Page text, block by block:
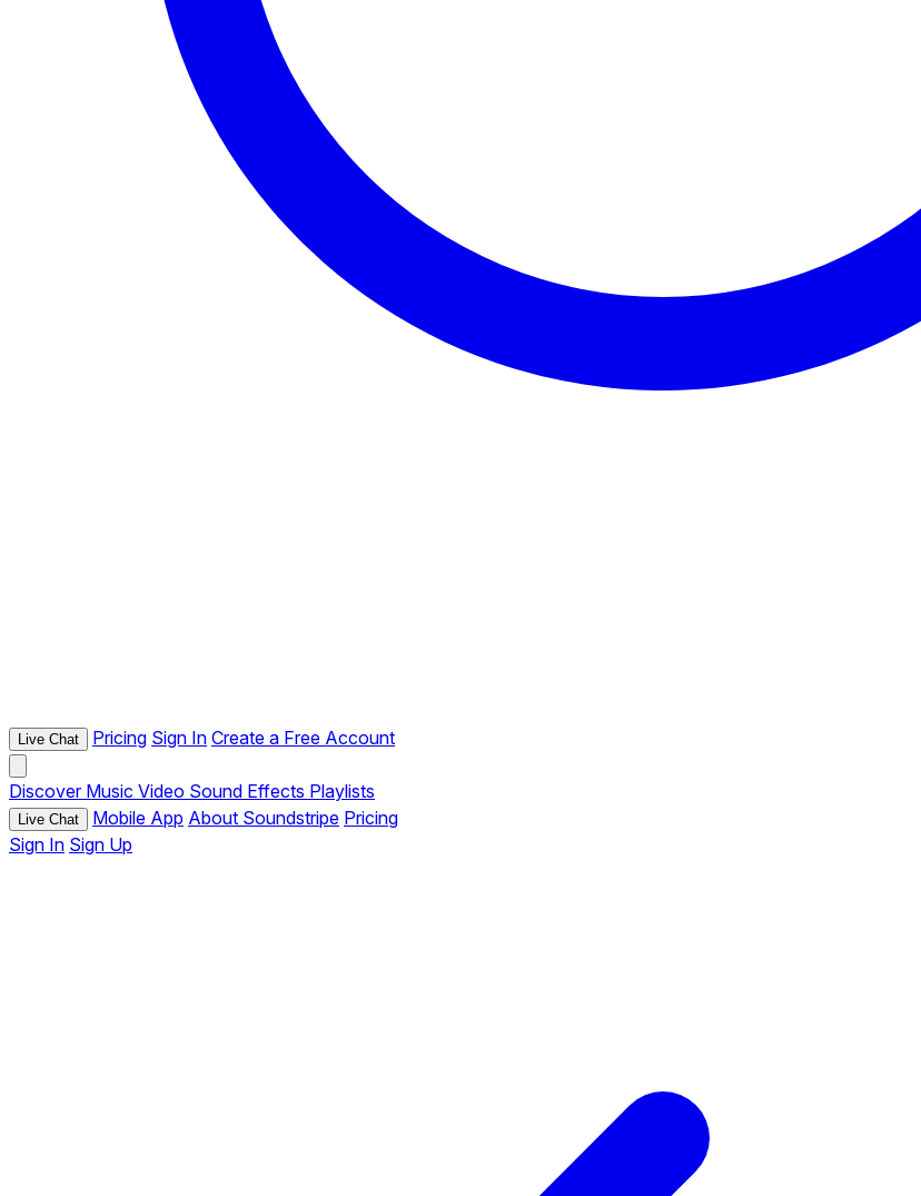
Live Chat Pricing Sign In Create a Free Account
Discover Music Video Sound Effects Playlists
Live Chat Mobile App About Soundstripe Pricing
Sign In Sign Up